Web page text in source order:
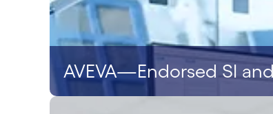
AVEVA—Endorsed SI